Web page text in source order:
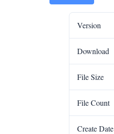
Version
Download
File Size
File Count
Create Date